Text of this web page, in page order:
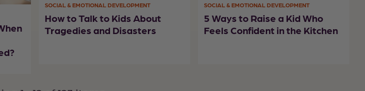
SOCIAL & EMOTIONAL DEVELOPMENT
How to Talk to Kids About
Tragedies and Disasters
SOCIAL & EMOTIONAL DEVELOPMENT
5 Ways to Raise a Kid Who
Feels Confident in the Kitchen